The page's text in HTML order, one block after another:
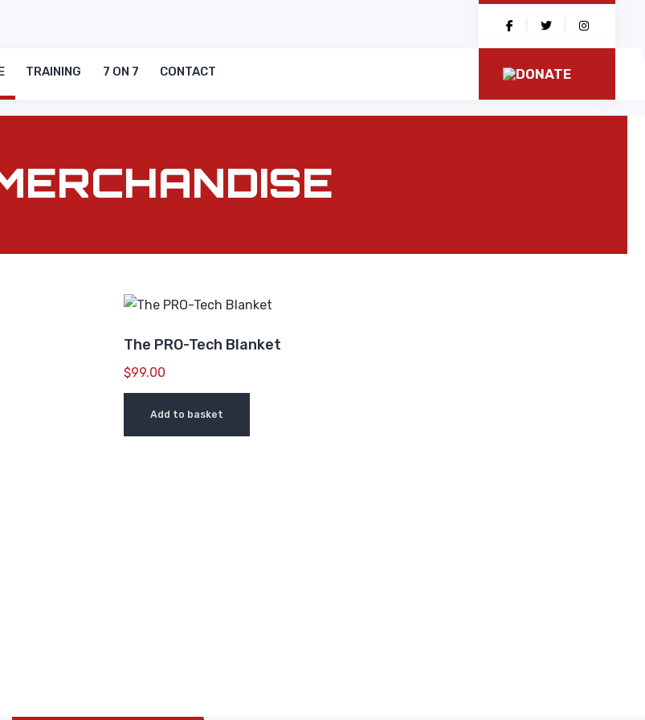
TRAINING 7 ON 7 CONTACT DONATE
The PRO-Tech Blanket
$99.00
Add to basket